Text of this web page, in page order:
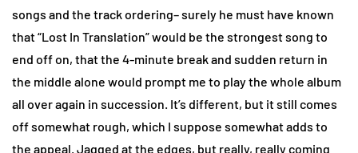
songs and the track ordering– surely he must have known
that “Lost In Translation” would be the strongest song to
end off on, that the 4-minute break and sudden return in
the middle alone would prompt me to play the whole album
all over again in succession. It’s different, but it still comes
off somewhat rough, which I suppose somewhat adds to
the appeal. Jagged at the edges, but really, really coming